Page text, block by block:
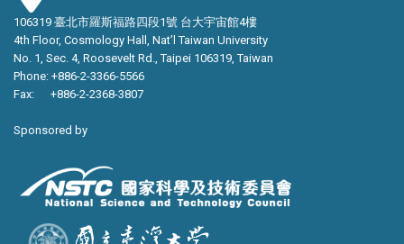
106319 臺北市羅斯福路四段1號 台大宇宙館4樓
4th Floor, Cosmology Hall, Nat’l Taiwan University
No. 1, Sec. 4, Roosevelt Rd., Taipei 106319, Taiwan
Phone: +886-2-3366-5566
Fax: +886-2-2368-3807
Sponsored by